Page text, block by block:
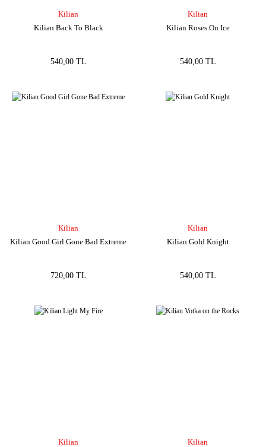
Kilian
Kilian Back To Black
540,00 TL
Kilian
Kilian Roses On Ice
540,00 TL
Kilian
Kilian Good Girl Gone Bad Extreme
720,00 TL
Kilian
Kilian Gold Knight
540,00 TL
Kilian
Kilian